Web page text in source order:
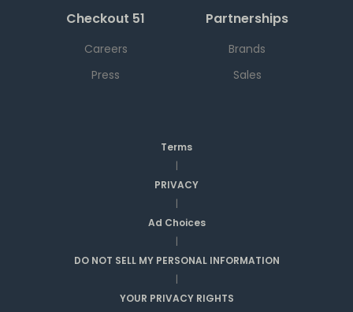
Checkout 51
Careers
Press
Partnerships
Brands
Sales
Terms
|
PRIVACY
|
Ad Choices
|
DO NOT SELL MY PERSONAL INFORMATION
|
YOUR PRIVACY RIGHTS